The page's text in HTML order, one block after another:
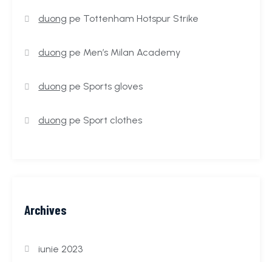
duong pe Tottenham Hotspur Strike
duong pe Men’s Milan Academy
duong pe Sports gloves
duong pe Sport clothes
Archives
iunie 2023